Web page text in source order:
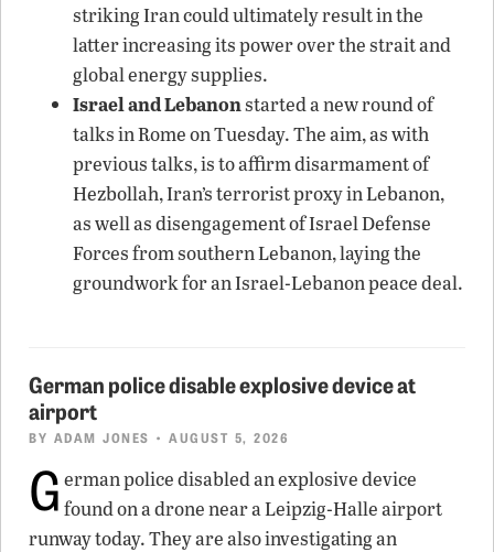
striking Iran could ultimately result in the
latter increasing its power over the strait and
global energy supplies.
Israel and Lebanonstarted a new round of
talks in Rome on Tuesday. The aim, as with
previous talks, is to affirm disarmament of
Hezbollah, Iran’s terrorist proxy in Lebanon,
as well as disengagement of Israel Defense
Forces from southern Lebanon, laying the
groundwork for an Israel-Lebanon peace deal.
German police disable explosive device at
airport
BY ADAM JONES • AUGUST 5, 2026
G erman police disabled an explosive device
found on a drone near a Leipzig-Halle airport
runway today. They are also investigating an